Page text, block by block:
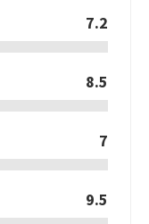
7.2
8.5
7
9.5